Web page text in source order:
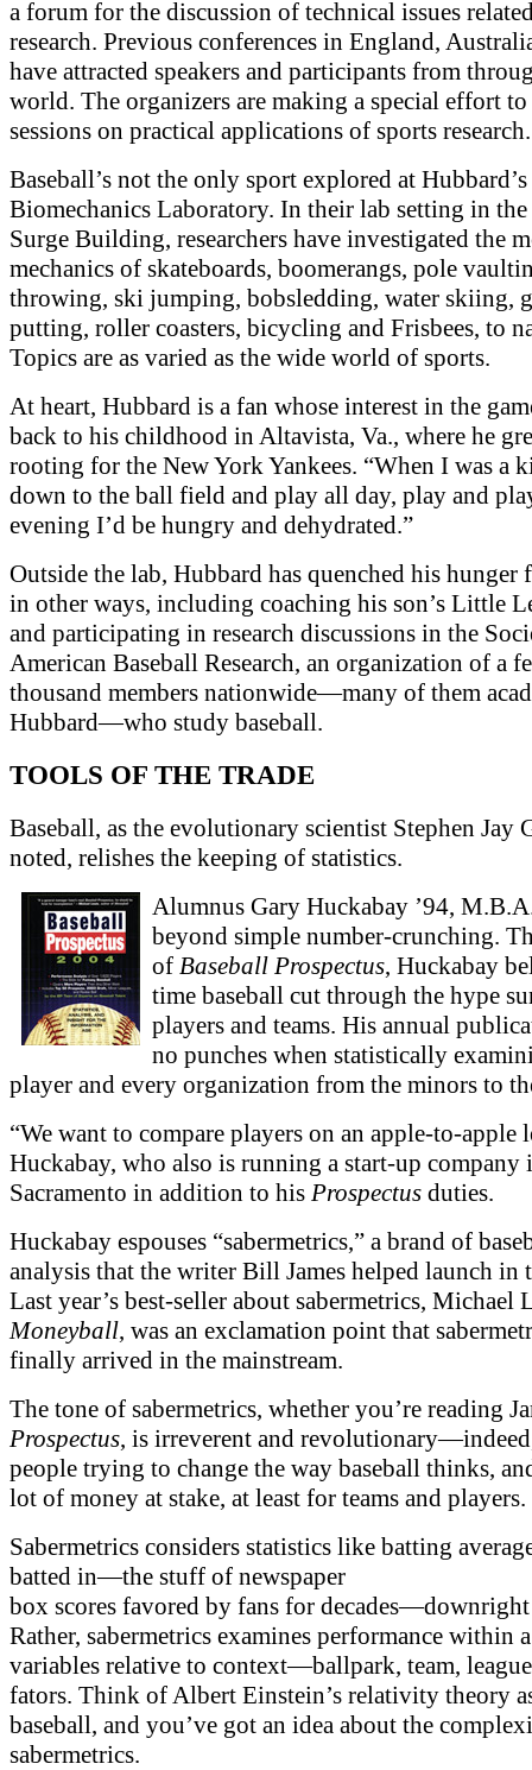
a forum for the discussion of technical issues
research. Previous conferences in England,
have attracted speakers and participants from
world. The organizers are making a special effort
sessions on practical applications of sports research.
Baseball’s not the only sport explored at
Biomechanics Laboratory. In their lab setting in the
Surge Building, researchers have investigated the
mechanics of skateboards, boomerangs, pole
throwing, ski jumping, bobsledding, water skiing,
putting, roller coasters, bicycling and Frisbees, to
Topics are as varied as the wide world of sports.
At heart, Hubbard is a fan whose interest in the
back to his childhood in Altavista, Va., where he
rooting for the New York Yankees. “When I was a
down to the ball field and play all day, play and
evening I’d be hungry and dehydrated.”
Outside the lab, Hubbard has quenched his hunger
in other ways, including coaching his son’s Little
and participating in research discussions in the
American Baseball Research, an organization of a
thousand members nationwide—many of them
Hubbard—who study baseball.
TOOLS OF THE TRADE
Baseball, as the evolutionary scientist Stephen Jay
noted, relishes the keeping of statistics.
Alumnus Gary Huckabay ’94,
beyond simple number-crunching.
of Baseball Prospectus, Huckabay
time baseball cut through the hype
players and teams. His annual
no punches when statistically
player and every organization from the minors to
“We want to compare players on an apple-to-apple
Huckabay, who also is running a start-up company
Sacramento in addition to his Prospectus duties.
Huckabay espouses “sabermetrics,” a brand of
analysis that the writer Bill James helped launch in
Last year’s best-seller about sabermetrics, Michael
Moneyball, was an exclamation point that
finally arrived in the mainstream.
The tone of sabermetrics, whether you’re reading
Prospectus, is irreverent and
people trying to change the way baseball thinks,
lot of money at stake, at least for teams and players.
Sabermetrics considers statistics like batting
batted in—the stuff of newspaper
box scores favored by fans for
Rather, sabermetrics examines performance within
variables relative to context—ballpark, team,
fators. Think of Albert Einstein’s relativity theory
baseball, and you’ve got an idea about the
sabermetrics.